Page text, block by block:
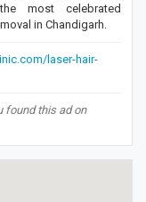
most celebrated
in Chandigarh.
laser-hair-
found this ad on